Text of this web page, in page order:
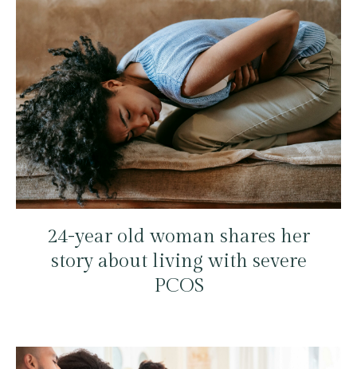
24-year old woman shares her
story about living with severe
PCOS